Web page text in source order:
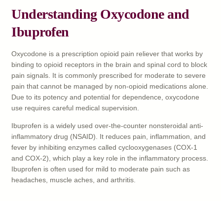
Understanding Oxycodone and
Ibuprofen
Oxycodone is a prescription opioid pain reliever that works by
binding to opioid receptors in the brain and spinal cord to block
pain signals. It is commonly prescribed for moderate to severe
pain that cannot be managed by non-opioid medications alone.
Due to its potency and potential for dependence, oxycodone
use requires careful medical supervision.
Ibuprofen is a widely used over-the-counter nonsteroidal anti-
inflammatory drug (NSAID). It reduces pain, inflammation, and
fever by inhibiting enzymes called cyclooxygenases (COX-1
and COX-2), which play a key role in the inflammatory process.
Ibuprofen is often used for mild to moderate pain such as
headaches, muscle aches, and arthritis.